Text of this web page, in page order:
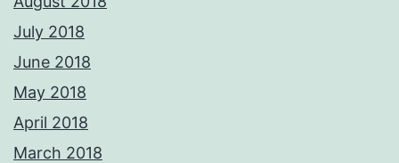
July 2018
June 2018
May 2018
April 2018
March 2018